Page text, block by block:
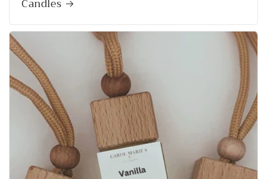
Candles